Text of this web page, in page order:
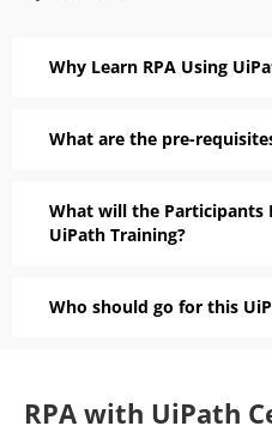
Why Learn RPA Using
What are the pre-
What will the Participants
UiPath Training?
Who should go for this
RPA with UiPath